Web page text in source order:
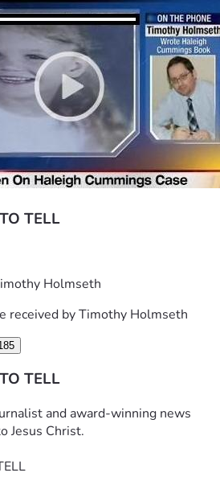
TELL
Holmseth
received byTimothy Holmseth
TELL
and award-winning news
Jesus Christ.